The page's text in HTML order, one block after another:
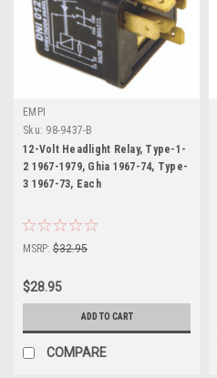
EMPI
Sku: 98-9437-B
12-Volt Headlight Relay, Type-1-
2 1967-1979, Ghia 1967-74, Type-
3 1967-73, Each
MSRP: $32.95
$28.95
ADD TO CART
COMPARE